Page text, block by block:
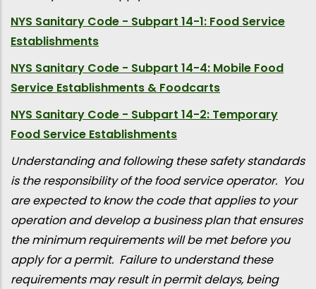
NYS Sanitary Code - Subpart 14-1: Food Service
Establishments
NYS Sanitary Code - Subpart 14-4: Mobile Food
Service Establishments & Foodcarts
NYS Sanitary Code - Subpart 14-2: Temporary
Food Service Establishments
Understanding and following these safety standards
is the responsibility of the food service operator. You
are expected to know the code that applies to your
operation and develop a business plan that ensures
the minimum requirements will be met before you
apply for a permit. Failure to understand these
requirements may result in permit delays, being